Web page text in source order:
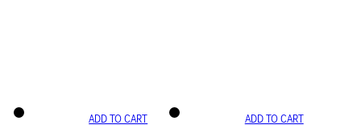
ADD TO CART ADD TO CART